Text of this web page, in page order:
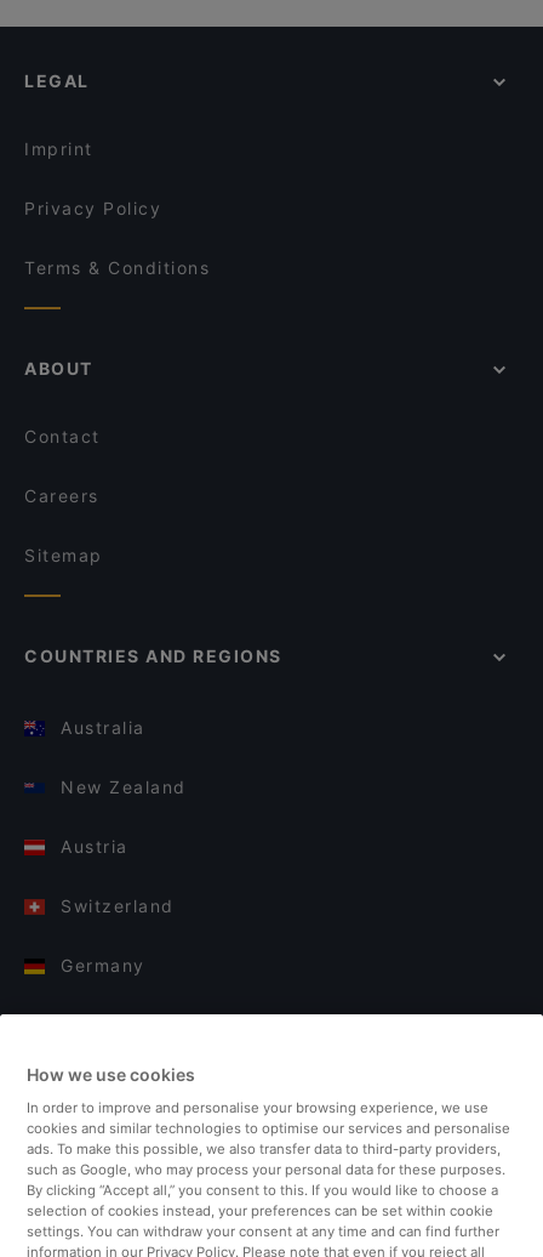
LEGAL
Imprint
Privacy Policy
Terms & Conditions
ABOUT
Contact
Careers
Sitemap
COUNTRIES AND REGIONS
Australia
New Zealand
Austria
Switzerland
Germany
Finland
United Kingdom
Turkey
How we use cookies
In order to improve and personalise your browsing experience, we use
cookies and similar technologies to optimise our services and personalise
ads. To make this possible, we also transfer data to third-party providers,
such as Google, who may process your personal data for these purposes.
By clicking “Accept all,” you consent to this. If you would like to choose a
selection of cookies instead, your preferences can be set within cookie
settings. You can withdraw your consent at any time and can find further
information in our Privacy Policy. Please note that even if you reject all